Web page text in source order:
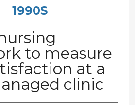
1990S
to measure
at a
clinic